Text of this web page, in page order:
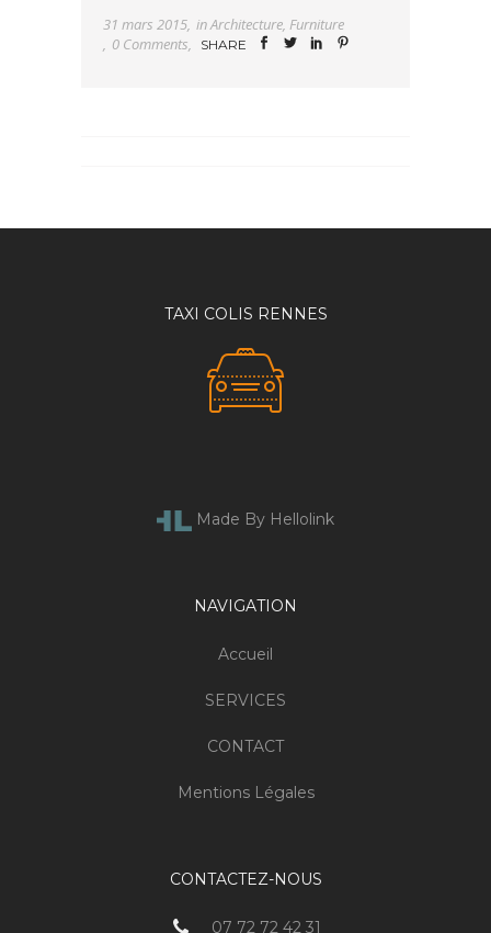
31 mars 2015 inArchitecture, Furniture
0 Comments
SHARE
TAXI COLIS RENNES
Made By Hellolink
NAVIGATION
Accueil
SERVICES
CONTACT
Mentions Légales
CONTACTEZ-NOUS
07 72 72 42 31